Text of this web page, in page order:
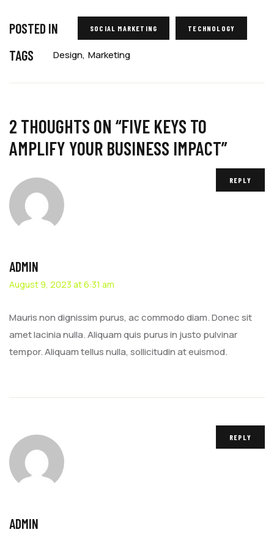
POSTED IN SOCIAL MARKETING TECHNOLOGY
TAGS Design Marketing
2 THOUGHTS ON “FIVE KEYS TO
AMPLIFY YOUR BUSINESS IMPACT”
ADMIN
August 9, 2023 at 6:31 am
Mauris non dignissim purus, ac commodo diam. Donec sit
amet lacinia nulla. Aliquam quis purus in justo pulvinar
tempor. Aliquam tellus nulla, sollicitudin at euismod.
REPLY
ADMIN
REPLY